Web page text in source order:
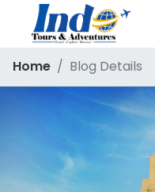
Home Blog Details